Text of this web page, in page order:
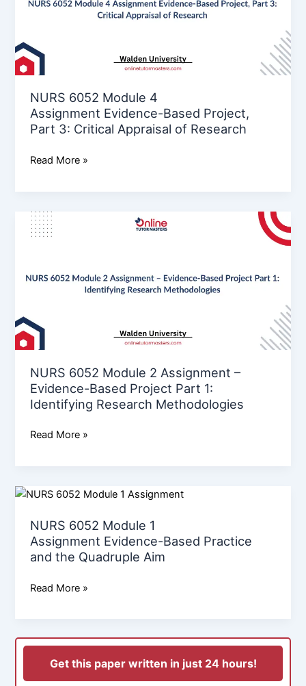
NURS 6052 Module 4
Assignment Evidence-Based Project,
Part 3: Critical Appraisal of Research
Assignment Evidence-
Project,
Part
3:
Critical
Appraisal
of
Read More »
NURS 6052 Module 2 Assignment –
Evidence-Based Project Part 1:
Identifying Research Methodologies
NURS
6052
Assignment
Evidence-
Based
Project
Part
1:
Identifying
Methodologies
Read More »
NURS 6052 Module 1
Assignment Evidence-Based Practice
and the Quadruple Aim
NURS
Module
1
Assignment Evidence-
Practice
Quadruple
Read More »
Get this paper written in just 24 hours!